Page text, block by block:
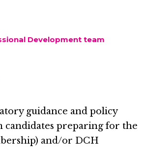
Development team
guidance and policy
candidates preparing for the
and/or DCH